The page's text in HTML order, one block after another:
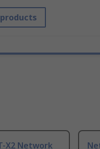
X2 Network